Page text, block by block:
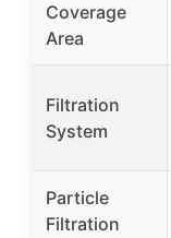
Coverage
Area
Filtration
System
Particle
Filtration